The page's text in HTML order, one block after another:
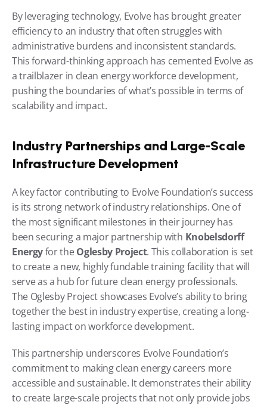
By leveraging technology, Evolve has brought greater
efficiency to an industry that often struggles with
administrative burdens and inconsistent standards.
This forward-thinking approach has cemented Evolve as
a trailblazer in clean energy workforce development,
pushing the boundaries of what’s possible in terms of
scalability and impact.
Industry Partnerships and Large-Scale
Infrastructure Development
A key factor contributing to Evolve Foundation’s success
is its strong network of industry relationships. One of
the most significant milestones in their journey has
been securing a major partnership with Knobelsdorff
Energy for the Oglesby Project. This collaboration is set
to create a new, highly fundable training facility that will
serve as a hub for future clean energy professionals.
The Oglesby Project showcases Evolve’s ability to bring
together the best in industry expertise, creating a long-
lasting impact on workforce development.
This partnership underscores Evolve Foundation’s
commitment to making clean energy careers more
accessible and sustainable. It demonstrates their ability
to create large-scale projects that not only provide jobs